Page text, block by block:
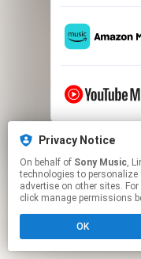
This
Click here
Privacy Notice
On behalf of Sony Music, Linkfire would
technologies to personalize
advertise on other sites.
click manage permissions
OK